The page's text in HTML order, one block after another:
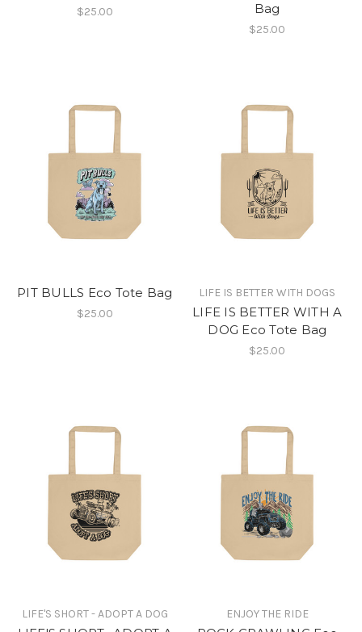
$25.00
Bag
$25.00
PIT BULLS Eco Tote Bag
$25.00
LIFE IS BETTER WITH DOGS
LIFE IS BETTER WITH A
DOG Eco Tote Bag
$25.00
LIFE'S SHORT - ADOPT A DOG ENJOY THE RIDE